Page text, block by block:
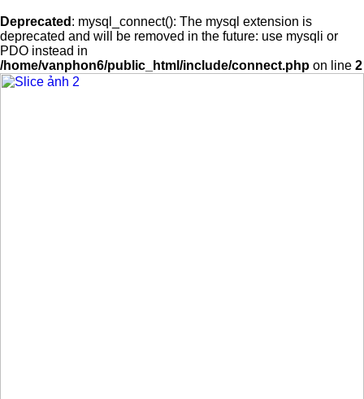
Deprecated : mysql_connect(): The mysql extension is
deprecated and will be removed in the future: use mysqli or
PDO instead in
/home/vanphon6/public_html/include/connect.php on line 2